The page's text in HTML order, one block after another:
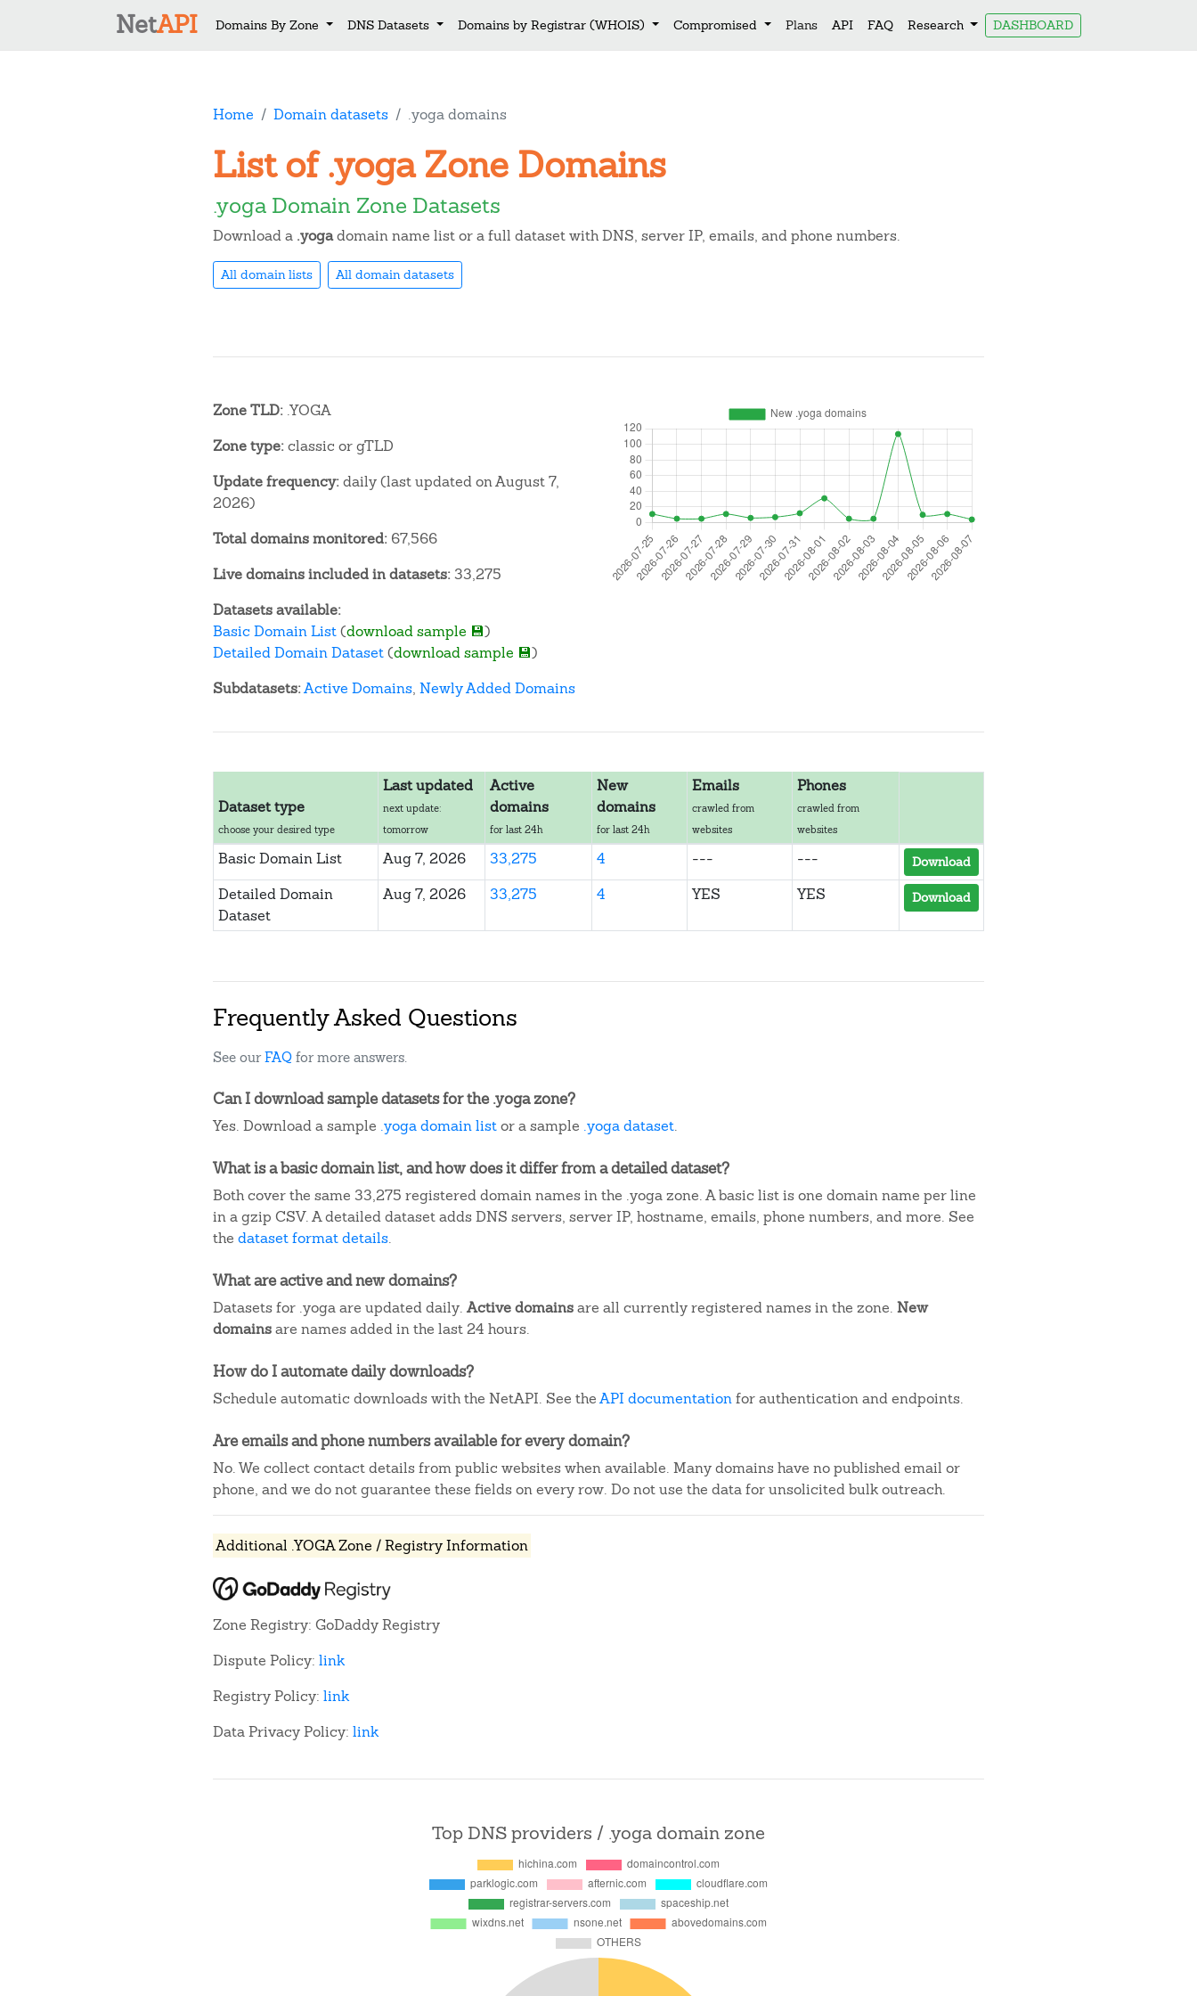
NetAPI Domains By Zone DNS Datasets Domains by Registrar (WHOIS) Compromised Plans API FAQ Research DASHBOARD
Home Domain datasets .yoga domains
List of .yoga Zone Domains
.yoga Domain Zone Datasets
Download a .yogadomain name list or a full dataset with DNS, server IP, emails, and phone numbers.
All domain lists All domain datasets
Zone TLD: .YOGA
Zone type:classic or gTLD
Update frequency:daily (last updated on August 7,
2026)
Total domains monitored: 67,566
Live domains included in datasets:33,275
Datasets available:
Basic Domain List(download sample 💾)
Detailed Domain Dataset(download sample 💾)
Subdatasets:Active Domains, Newly Added Domains
Dataset type
choose your desired type
Last updated
next update:
tomorrow
Active
domains
for last 24h
New
domains
for last 24h
Emails
crawled from
websites
Phones
crawled from
websites
Basic Domain List Aug 7, 2026 33,275 4 --- --- Download
Detailed Domain
Dataset
Aug 7, 2026 33,275 4 YES YES Download
Frequently Asked Questions
See ourFAQ for more answers.
Can I download sample datasets for the .yoga zone?
Yes. Download a sample .yoga domain listor a sample .yoga dataset.
What is a basic domain list, and how does it differ from a detailed dataset?
Both cover the same 33,275 registered domain names in the .yoga zone. A basic list is one domain name per line
in a gzip CSV. A detailed dataset adds DNS servers, server IP, hostname, emails, phone numbers, and more. See
the dataset format details.
What are active and new domains?
Datasets for .yoga are updated daily. Active domainsare all currently registered names in the zone. New
domainsare names added in the last 24 hours.
How do I automate daily downloads?
Schedule automatic downloads with the NetAPI. See theAPI documentationfor authentication and endpoints.
Are emails and phone numbers available for every domain?
No. We collect contact details from public websites when available. Many domains have no published email or
phone, and we do not guarantee these fields on every row. Do not use the data for unsolicited bulk outreach.
Additional .YOGA Zone / Registry Information
Zone Registry: GoDaddy Registry
Dispute Policy: link
Registry Policy: link
Data Privacy Policy: link
Top DNS providers / .yoga domain zone